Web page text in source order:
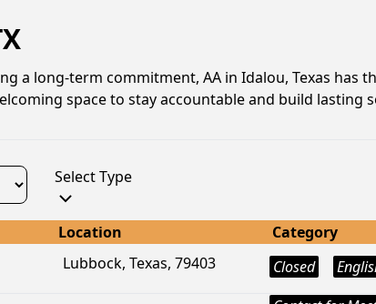
a long-term commitment, AA in Idalou, Texas has
space to stay accountable and build lasting
Select Type
Location
Category
Lubbock, Texas, 79403 Closed